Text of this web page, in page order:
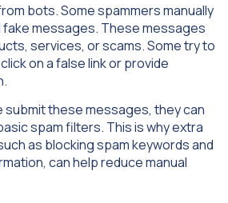
bots. Some spammers manually
messages. These messages
services, or scams. Some try to
on a false link or provide
submit these messages, they can
spam filters. This is why extra
as blocking spam keywords and
can help reduce manual